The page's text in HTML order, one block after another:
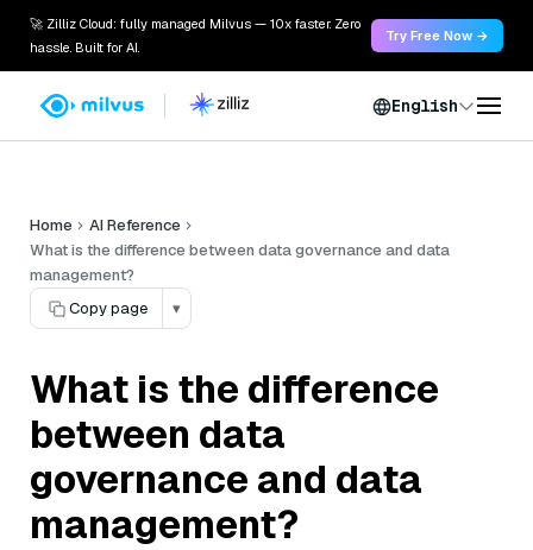
🚀 Zilliz Cloud: fully managed Milvus — 10x faster. Zero
hassle. Built for AI.
Try Free Now →
English
Home
AI Reference
What is the difference between data governance and data
management?
Copy page
▾
What is the difference
between data
governance and data
management?